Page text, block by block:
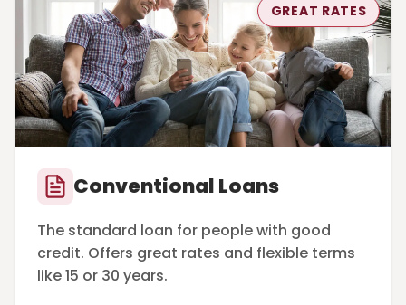
GREAT RATES
Conventional Loans
The standard loan for people with good
credit. Offers great rates and flexible terms
like 15 or 30 years.